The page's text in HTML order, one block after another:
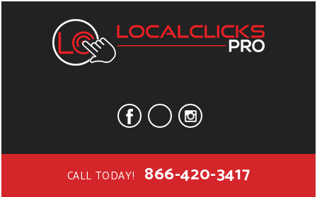
CALL TODAY! 866-420-3417